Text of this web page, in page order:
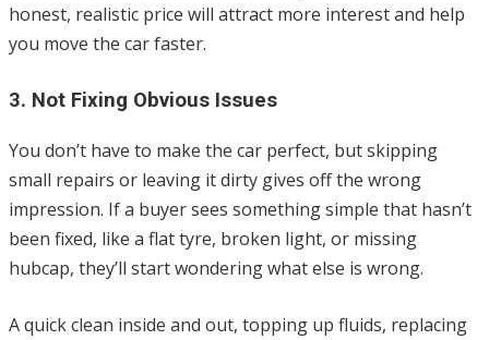
honest, realistic price will attract more interest and help
you move the car faster.
3. Not Fixing Obvious Issues
You don’t have to make the car perfect, but skipping
small repairs or leaving it dirty gives off the wrong
impression. If a buyer sees something simple that hasn’t
been fixed, like a flat tyre, broken light, or missing
hubcap, they’ll start wondering what else is wrong.
A quick clean inside and out, topping up fluids, replacing